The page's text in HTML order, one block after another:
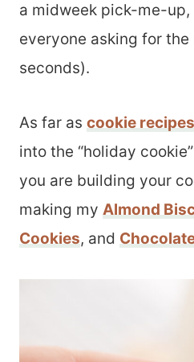
a midweek pick-me-up,
everyone asking for
seconds).
As far as cookie recipes
into the “holiday
you are building your
making my Almond
Cookies, and